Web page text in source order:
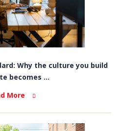
Why the culture you build
becomes ...
More